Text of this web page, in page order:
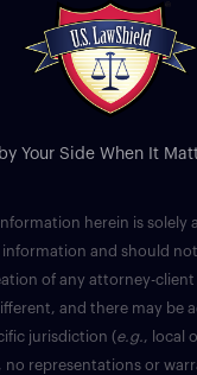
by Your Side When It
information herein is solely
and should not
of any attorney-
and there may be
jurisdiction (e.g., local
no representations or